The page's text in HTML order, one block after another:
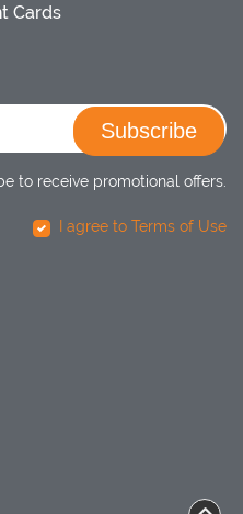
Cards
Subscribe
to receive promotional offers.
I agree to Terms of Use